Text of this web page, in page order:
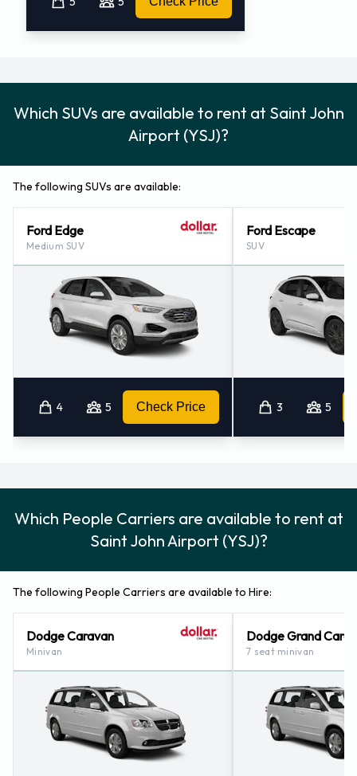
Which SUVs are available to rent at Saint John
Airport (YSJ)?
The following SUVs are available:
Ford Edge
Medium SUV
4 5 Check Price
Ford Escape
SUV
3 5
Which People Carriers are available to rent at
Saint John Airport (YSJ)?
The following People Carriers are available to Hire:
Dodge Caravan
Minivan
Dodge Grand
7 seat minivan